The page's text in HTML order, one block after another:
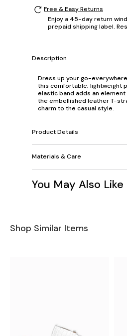
Free & Easy Returns
Enjoy a 45-day return
prepaid shipping label.
Description
Dress up your go-
this comfortable, lightweight
elastic band adds an
the embellished leather T-
charm to the casual style.
Product Details
Materials & Care
You May Also Like
Shop Similar Items